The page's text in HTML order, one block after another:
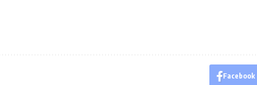
Facebook